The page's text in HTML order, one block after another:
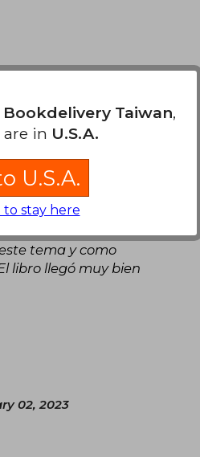
tema y como
libro llegó muy bien
02, 2023
Bookdelivery Taiwan,
in U.S.A.
U.S.A.
to stay here